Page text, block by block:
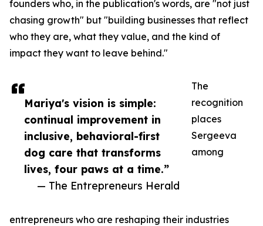
Mariya's vision is simple:
continual improvement in
inclusive, behavioral-first
dog care that transforms
lives, four paws at a time.”
— The Entrepreneurs Herald
founders who, in the publication's words, are "not just
chasing growth" but "building businesses that reflect
who they are, what they value, and the kind of
impact they want to leave behind."
The
recognition
places
Sergeeva
among
entrepreneurs who are reshaping their industries